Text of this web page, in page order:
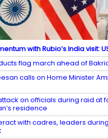
with Rubio’s India visit:
flag march ahead of
calls on Home Minister
attack on officials during raid at
residence
with cadres, leaders